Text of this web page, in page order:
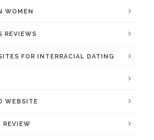
WOMEN
REVIEWS
FOR INTERRACIAL DATING
WEBSITE
REVIEW